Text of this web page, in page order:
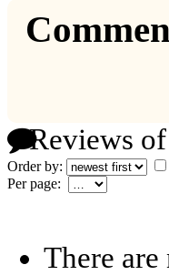
Reviews of
Order by:
Per page:
There